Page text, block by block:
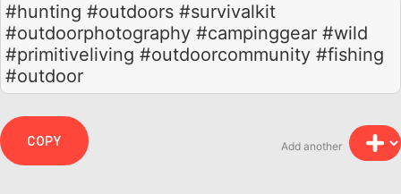
#hunting #outdoors #survivalkit
#outdoorphotography #campinggear #wild
#primitiveliving #outdoorcommunity #fishing
#outdoor
Add another
COPY